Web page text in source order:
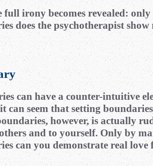
full irony becomes revealed:
does the psychotherapist
can have a counter-intuitive
it can seem that setting
however, is actually
and to yourself. Only by
can you demonstrate real